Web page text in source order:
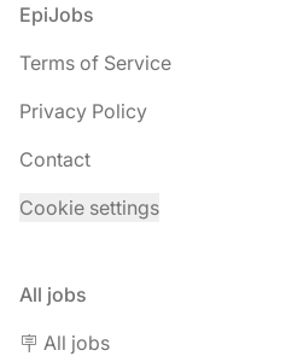
Footer
EpiJobs
Terms of Service
Privacy Policy
Contact
Cookie settings
All jobs
🪧 All jobs